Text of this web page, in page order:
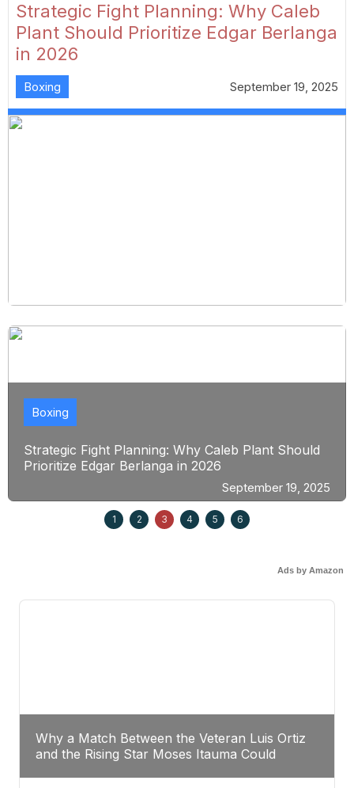
Strategic Fight Planning: Why Caleb
Plant Should Prioritize Edgar Berlanga
in 2026
Boxing September 19, 2025
Strategic Fight Planning: Why Caleb Plant Should
Prioritize Edgar Berlanga in 2026
Boxing
September 19, 2025
1 2 3 4 5 6
Ads by Amazon
Why a Match Between the Veteran Luis Ortiz
and the Rising Star Moses Itauma Could